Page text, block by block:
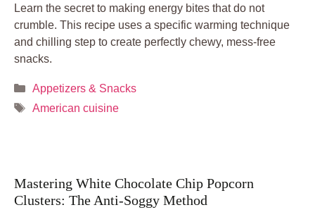
Learn the secret to making energy bites that do not
crumble. This recipe uses a specific warming technique
and chilling step to create perfectly chewy, mess-free
snacks.
Categories
Appetizers & Snacks
Tags
American cuisine
Mastering White Chocolate Chip Popcorn
Clusters: The Anti-Soggy Method